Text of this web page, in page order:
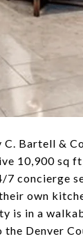
Bartell &
10,900 sq
concierge
own
is in a
Denver